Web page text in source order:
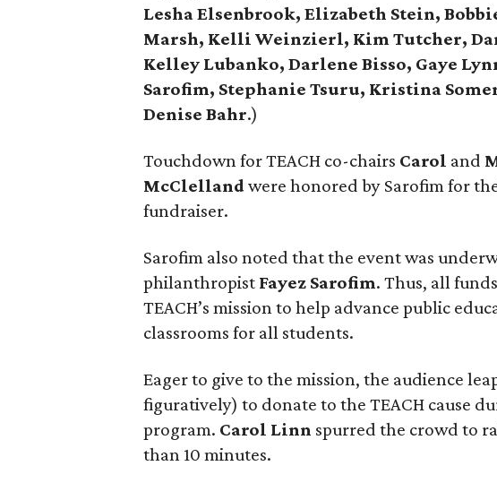
Lesha Elsenbrook, Elizabeth Stein,
Marsh, Kelli Weinzierl, Kim Tutcher,
Kelley Lubanko, Darlene Bisso, Gaye
Sarofim, Stephanie Tsuru, Kristina
Denise Bahr.)
Touchdown for TEACH co-chairs Carol and
McClellandwere honored by Sarofim for
fundraiser.
Sarofim also noted that the event was
philanthropist Fayez Sarofim. Thus, all
TEACH’s mission to help advance public
classrooms for all students.
Eager to give to the mission, the audience
figuratively) to donate to the TEACH cause
program. Carol Linn spurred the crowd to
than 10 minutes.